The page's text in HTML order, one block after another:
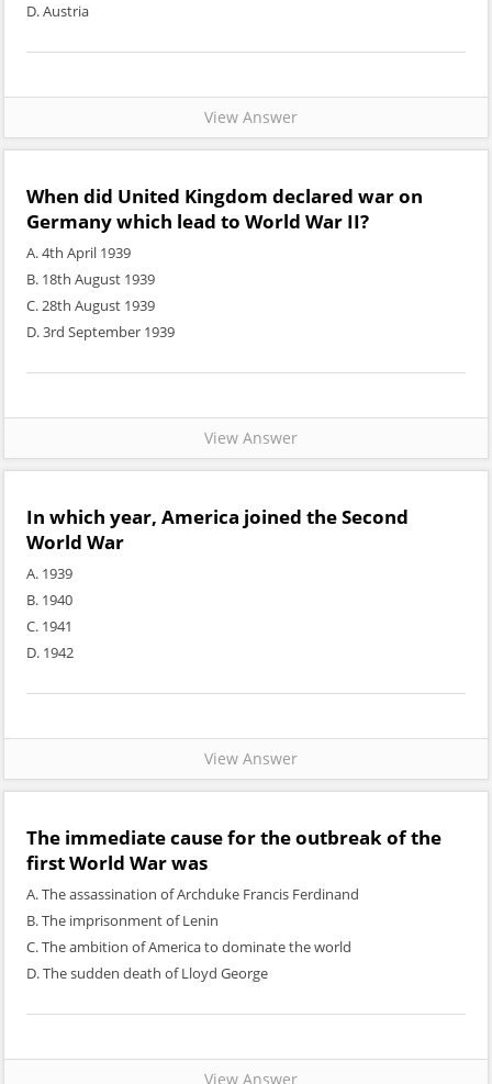
D. Austria
View Answer
When did United Kingdom declared war on
Germany which lead to World War II?
A. 4th April 1939
B. 18th August 1939
C. 28th August 1939
D. 3rd September 1939
View Answer
In which year, America joined the Second
World War
A. 1939
B. 1940
C. 1941
D. 1942
View Answer
The immediate cause for the outbreak of the
first World War was
A. The assassination of Archduke Francis Ferdinand
B. The imprisonment of Lenin
C. The ambition of America to dominate the world
D. The sudden death of Lloyd George
View Answer